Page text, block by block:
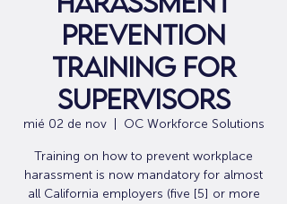
Prevention
Training for
Supervisors
mié 02 de nov
  |
OC Workforce Solutions
Training on how to prevent workplace
harassment is now mandatory for almost
all California employers (five [5] or more